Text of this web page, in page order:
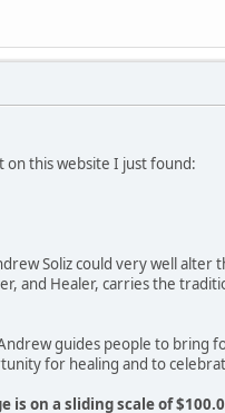
on this website I just found:
Soliz could very well alter
and Healer, carries the
guides people to bring
for healing and to
is on a sliding scale of